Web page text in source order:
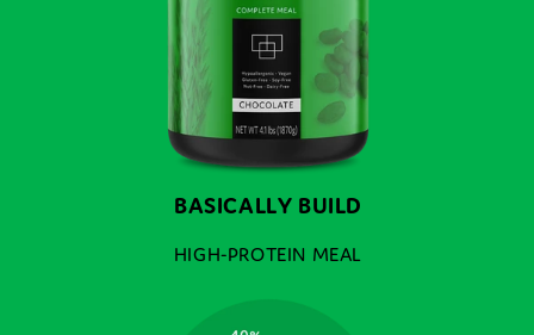
BASICALLY BUILD
HIGH-PROTEIN MEAL